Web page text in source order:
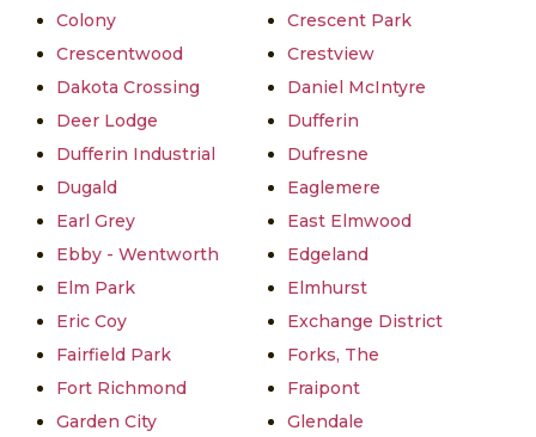
Colony
Crescent Park
Crescentwood
Crestview
Dakota Crossing
Daniel McIntyre
Deer Lodge
Dufferin
Dufferin Industrial
Dufresne
Dugald
Eaglemere
Earl Grey
East Elmwood
Ebby - Wentworth
Edgeland
Elm Park
Elmhurst
Eric Coy
Exchange District
Fairfield Park
Forks, The
Fort Richmond
Fraipont
Garden City
Glendale